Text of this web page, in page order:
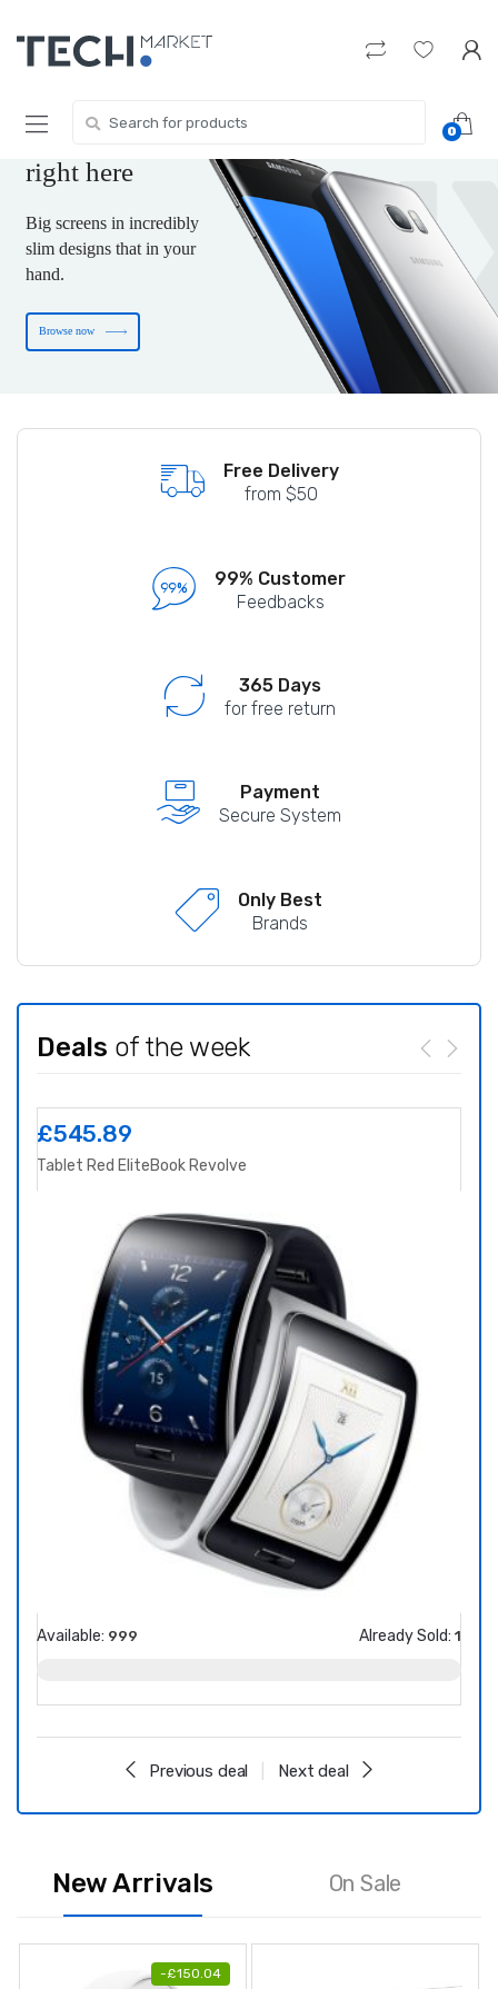
navigation
content
for:
0
you are wishing for
is
right here
Big screens in incredibly
slim designs that in your
hand.
Browse now
Free Delivery
from $50
99% Customer
Feedbacks
365 Days
for free return
Payment
Secure System
Only Best
Brands
Deals of the week
£545.89
Tablet Red EliteBook Revolve
Already Sold: 1
Available: 999
Previous deal Next deal
New Arrivals On Sale
-£150.04